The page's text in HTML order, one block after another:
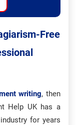
Free
writing, then
Help UK has a
for years